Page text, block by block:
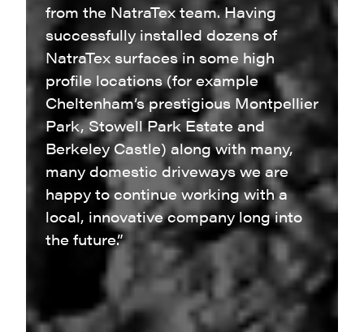
from the NatraTex team. Having
successfully installed dozens of
NatraTex surfaces in some high
profile locations (for example
Cheltenham’s prestigious Montpellier
Park, Stowell Park Estate and
Berkeley Castle) along with many,
many domestic driveways we are
happy to continue working with a
local, innovative company long into
the future.”